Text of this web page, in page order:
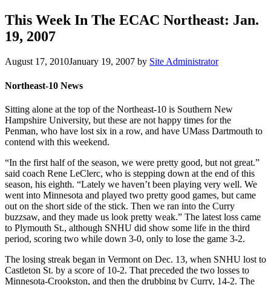
This Week In The ECAC Northeast: Jan.
19, 2007
August 17, 2010January 19, 2007 by Site Administrator
Northeast-10 News
Sitting alone at the top of the Northeast-10 is Southern New
Hampshire University, but these are not happy times for the
Penman, who have lost six in a row, and have UMass Dartmouth to
contend with this weekend.
“In the first half of the season, we were pretty good, but not great.”
said coach Rene LeClerc, who is stepping down at the end of this
season, his eighth. “Lately we haven’t been playing very well. We
went into Minnesota and played two pretty good games, but came
out on the short side of the stick. Then we ran into the Curry
buzzsaw, and they made us look pretty weak.” The latest loss came
to Plymouth St., although SNHU did show some life in the third
period, scoring two while down 3-0, only to lose the game 3-2.
The losing streak began in Vermont on Dec. 13, when SNHU lost to
Castleton St. by a score of 10-2. That preceded the two losses to
Minnesota-Crookston, and then the drubbing by Curry, 14-2. The